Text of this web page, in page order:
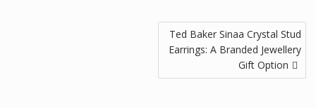
Ted Baker Sinaa Crystal Stud
Earrings: A Branded Jewellery
Gift Option